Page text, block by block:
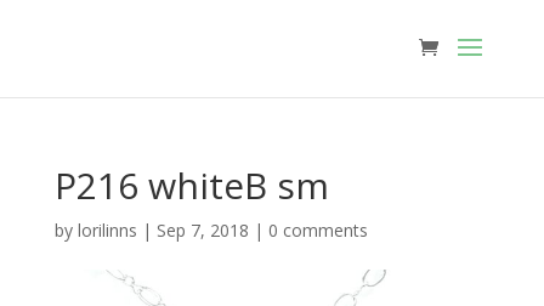
P216 whiteB sm
by lorilinns | Sep 7, 2018 | 0 comments